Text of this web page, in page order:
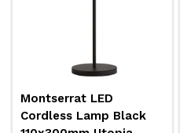
Montserrat LED
Cordless Lamp Black